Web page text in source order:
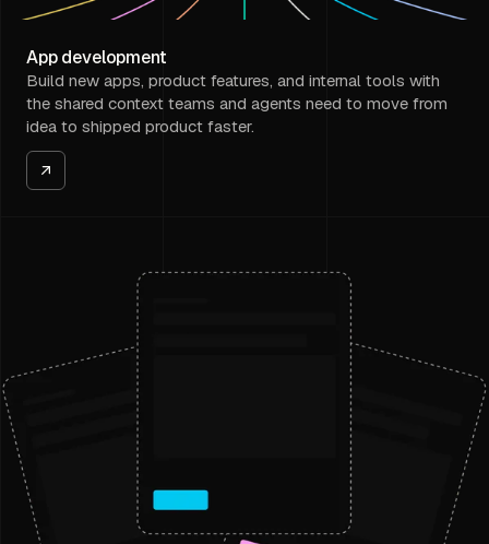
App development
Build new apps, product features, and internal tools with
the shared context teams and agents need to move from
idea to shipped product faster.